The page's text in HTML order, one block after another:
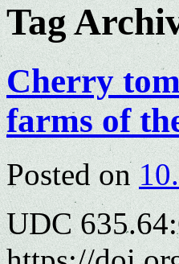
Tag
Cherry
farms of
Posted on
UDC